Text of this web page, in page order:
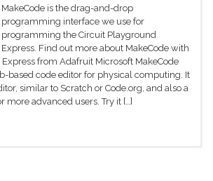
MakeCode is the drag-and-drop
programming interface we use for
programming the Circuit Playground
Express. Find out more about MakeCode with
from Adafruit Microsoft MakeCode
based code editor for physical computing. It
similar to Scratch or Code.org, and also a
more advanced users. Try it […]